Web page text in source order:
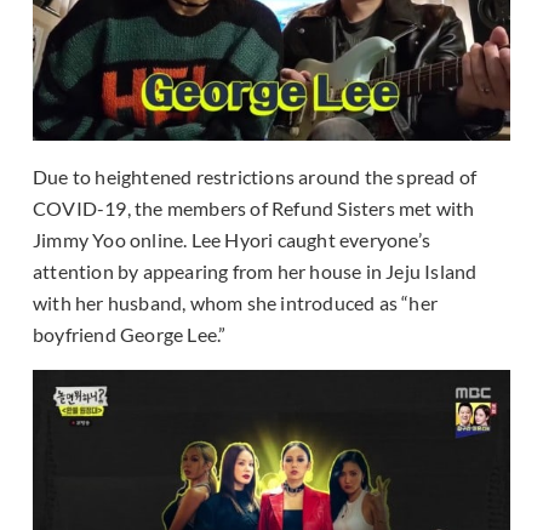
Due to heightened restrictions around the spread of
COVID-19, the members of Refund Sisters met with
Jimmy Yoo online. Lee Hyori caught everyone’s
attention by appearing from her house in Jeju Island
with her husband, whom she introduced as “her
boyfriend George Lee.”